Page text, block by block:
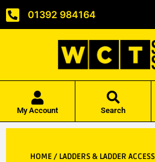
01392 984164
My Account Search
HOME/ LADDERS & LADDER